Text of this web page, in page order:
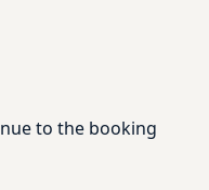
to the booking